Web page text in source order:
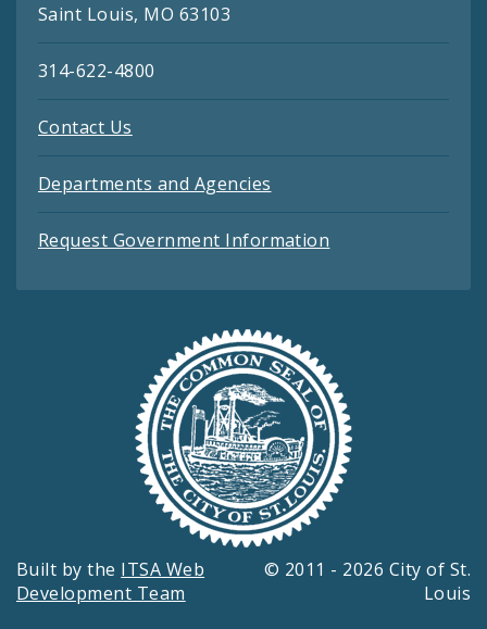
Saint Louis, MO 63103
314-622-4800
Contact Us
Departments and Agencies
Request Government Information
Built by the ITSA Web
Development Team
© 2011 - 2026 City of St.
Louis